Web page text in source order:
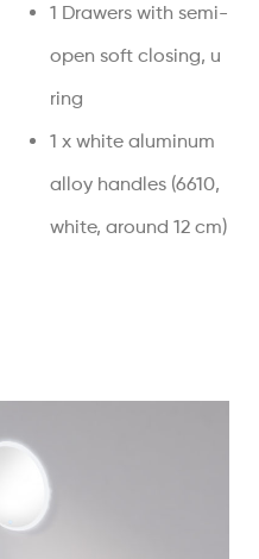
1 Drawers with semi-
open soft closing, u
ring
1 x white aluminum
alloy handles (6610,
white, around 12 cm)